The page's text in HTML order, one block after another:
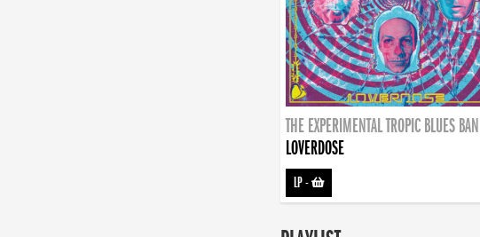
THE EXPERIMENTAL TROPIC BLUES
LOVERDOSE
LP-